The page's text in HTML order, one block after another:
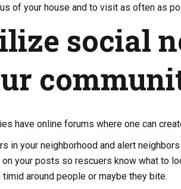
of your house and to visit as often as
social
have online forums where one can
in your neighborhood and alert
on your posts so rescuers know what to
around people or maybe they bite.